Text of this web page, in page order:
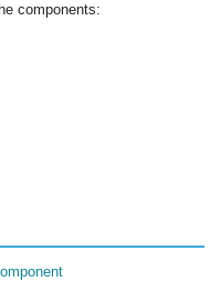
components: